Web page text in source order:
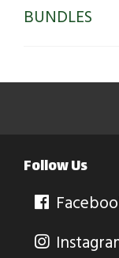
BUNDLES
Follow Us